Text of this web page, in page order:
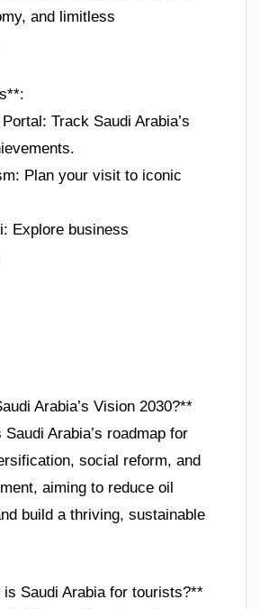
and limitless
Track Saudi Arabia’s
Plan your visit to iconic
Explore business
Arabia’s Vision 2030?**
Arabia’s roadmap for
social reform, and
aiming to reduce oil
build a thriving, sustainable
Saudi Arabia for tourists?**